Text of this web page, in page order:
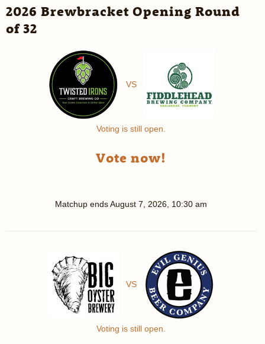
2026 Brewbracket Opening Round
of 32
VS
Voting is still open.
Vote now!
Matchup endsAugust 7, 2026, 10:30 am
VS
Voting is still open.